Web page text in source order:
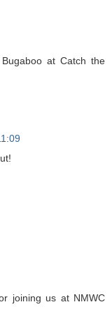
at Catch the
joining us at NMWC